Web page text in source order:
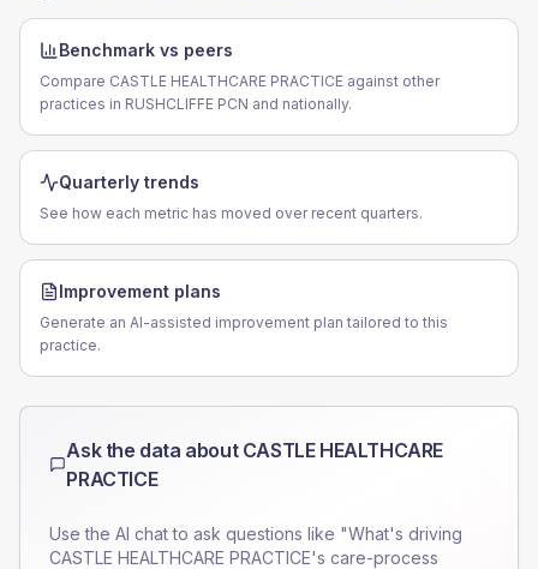
Benchmark vs peers
Compare CASTLE HEALTHCARE PRACTICE against other
practices in RUSHCLIFFE PCN and nationally.
Quarterly trends
See how each metric has moved over recent quarters.
Improvement plans
Generate an AI-assisted improvement plan tailored to this
practice.
Ask the data about CASTLE HEALTHCARE
PRACTICE
Use the AI chat to ask questions like "What's driving
CASTLE HEALTHCARE PRACTICE's care-process